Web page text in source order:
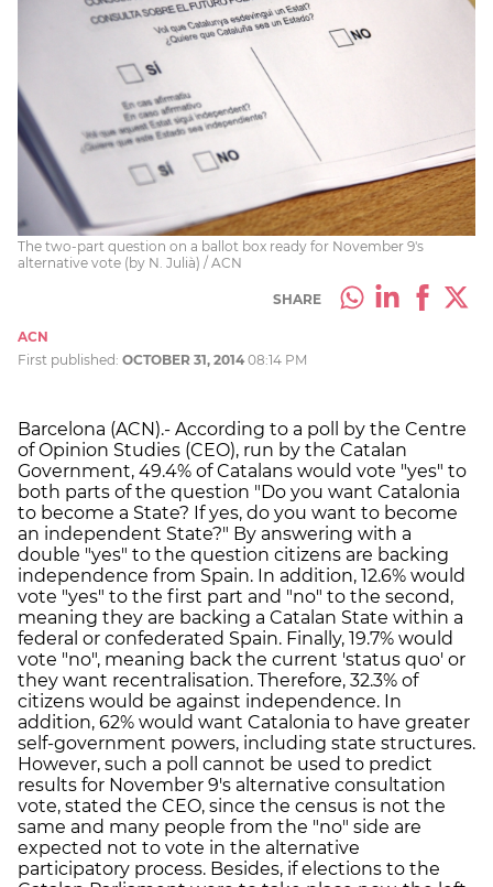
The two-part question on a ballot box ready for November 9's
alternative vote (by N. Julià) / ACN
SHARE
ACN
First published: OCTOBER 31, 2014 08:14 PM
Barcelona (ACN).- According to a poll by the Centre
of Opinion Studies (CEO), run by the Catalan
Government, 49.4% of Catalans would vote "yes" to
both parts of the question "Do you want Catalonia
to become a State? If yes, do you want to become
an independent State?" By answering with a
double "yes" to the question citizens are backing
independence from Spain. In addition, 12.6% would
vote "yes" to the first part and "no" to the second,
meaning they are backing a Catalan State within a
federal or confederated Spain. Finally, 19.7% would
vote "no", meaning back the current 'status quo' or
they want recentralisation. Therefore, 32.3% of
citizens would be against independence. In
addition, 62% would want Catalonia to have greater
self-government powers, including state structures.
However, such a poll cannot be used to predict
results for November 9's alternative consultation
vote, stated the CEO, since the census is not the
same and many people from the "no" side are
expected not to vote in the alternative
participatory process. Besides, if elections to the